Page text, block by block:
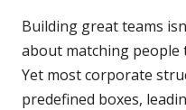
Building great teams
about matching people
Yet most corporate
predefined boxes,